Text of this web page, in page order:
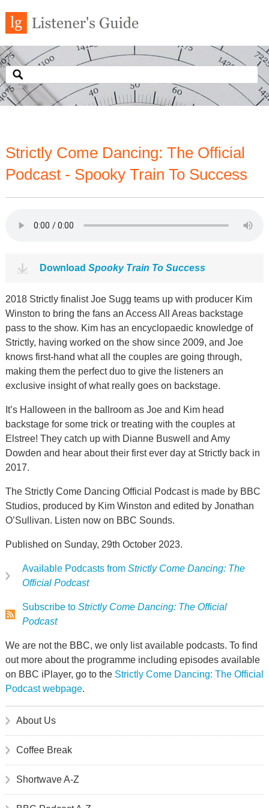
Strictly Come Dancing: The Official
Podcast - Spooky Train To Success
Download Spooky Train To Success
2018 Strictly finalist Joe Sugg teams up with producer Kim
Winston to bring the fans an Access All Areas backstage
pass to the show. Kim has an encyclopaedic knowledge of
Strictly, having worked on the show since 2009, and Joe
knows first-hand what all the couples are going through,
making them the perfect duo to give the listeners an
exclusive insight of what really goes on backstage.
It’s Halloween in the ballroom as Joe and Kim head
backstage for some trick or treating with the couples at
Elstree! They catch up with Dianne Buswell and Amy
Dowden and hear about their first ever day at Strictly back in
2017.
The Strictly Come Dancing Official Podcast is made by BBC
Studios, produced by Kim Winston and edited by Jonathan
O’Sullivan. Listen now on BBC Sounds.
Published on Sunday, 29th October 2023.
Available Podcasts from Strictly Come Dancing: The
Official Podcast
Subscribe to Strictly Come Dancing: The Official
Podcast
We are not the BBC, we only list available podcasts. To find
out more about the programme including episodes available
on BBC iPlayer, go to the Strictly Come Dancing: The Official
Podcast webpage.
About Us
Coffee Break
Shortwave A-Z